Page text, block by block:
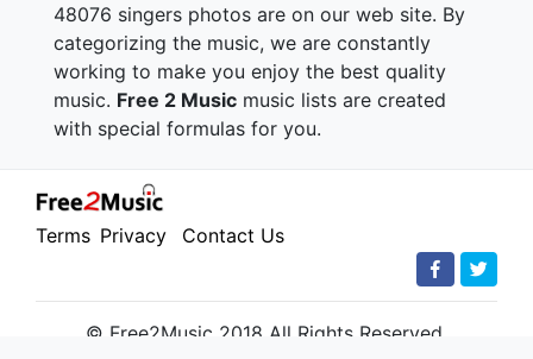
48076 singers photos are on our web site. By
categorizing the music, we are constantly
working to make you enjoy the best quality
music. Free 2 Music music lists are created
with special formulas for you.
Terms Privacy Contact Us
© Free2Music 2018 All Rights Reserved.